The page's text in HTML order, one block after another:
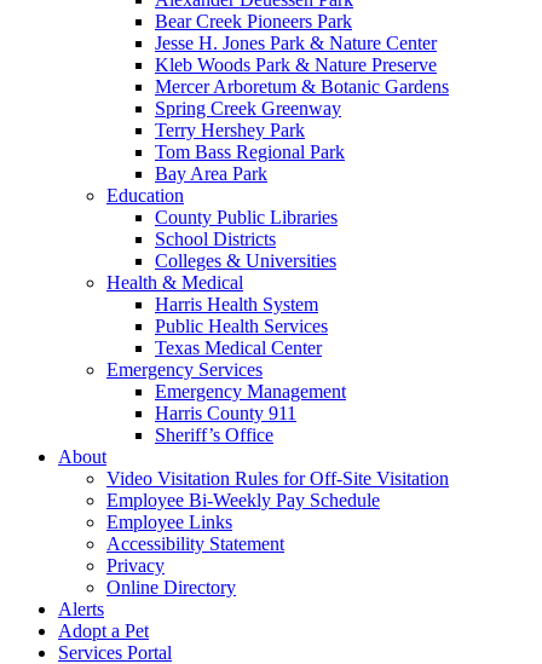
Bear Creek Pioneers Park
Jesse H. Jones Park & Nature Center
Kleb Woods Park & Nature Preserve
Mercer Arboretum & Botanic Gardens
Spring Creek Greenway
Terry Hershey Park
Tom Bass Regional Park
Bay Area Park
Education
County Public Libraries
School Districts
Colleges & Universities
Health & Medical
Harris Health System
Public Health Services
Texas Medical Center
Emergency Services
Emergency Management
Harris County 911
Sheriff’s Office
About
Video Visitation Rules for Off-Site Visitation
Employee Bi-Weekly Pay Schedule
Employee Links
Accessibility Statement
Privacy
Online Directory
Alerts
Adopt a Pet
Services Portal